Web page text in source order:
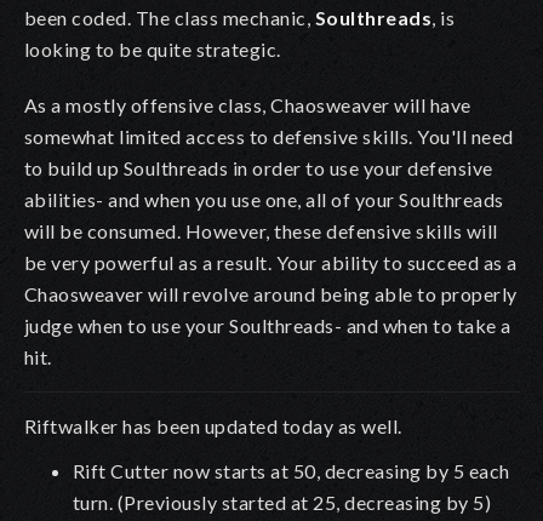
been coded. The class mechanic, Soulthreads, is
looking to be quite strategic.
As a mostly offensive class, Chaosweaver will have
somewhat limited access to defensive skills. You'll need
to build up Soulthreads in order to use your defensive
abilities- and when you use one, all of your Soulthreads
will be consumed. However, these defensive skills will
be very powerful as a result. Your ability to succeed as a
Chaosweaver will revolve around being able to properly
judge when to use your Soulthreads- and when to take a
hit.
Riftwalker has been updated today as well.
Rift Cutter now starts at 50, decreasing by 5 each
turn. (Previously started at 25, decreasing by 5)